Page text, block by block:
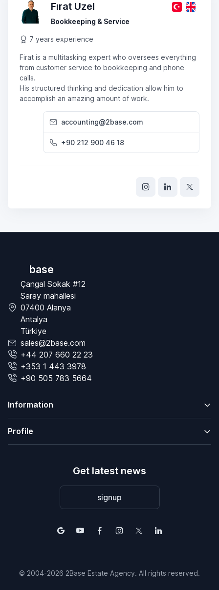
Fırat Uzel
Bookkeeping & Service
7 years experience
Firat is a multitasking expert who oversees everything
from customer service to bookkeeping and phone
calls.
His structured thinking and dedication allow him to
accomplish an amazing amount of work.
accounting@2base.com
+90 212 900 46 18
base
Çangal Sokak #12
Saray mahallesi
07400 Alanya
Antalya
Türkiye
sales@2base.com
+44 207 660 22 23
+353 1 443 3978
+90 505 783 5664
Information
Profile
Get latest news
signup
© 2004-2026 2Base Estate Agency. All rights reserved.